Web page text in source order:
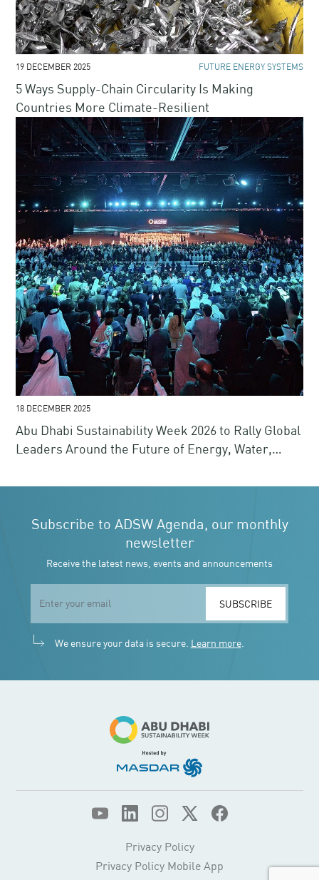
19 DECEMBER 2025 FUTURE ENERGY SYSTEMS
5 Ways Supply-Chain Circularity Is Making
Countries More Climate-Resilient
18 DECEMBER 2025
Abu Dhabi Sustainability Week 2026 to Rally Global
Leaders Around the Future of Energy, Water,
Subscribe to ADSW Agenda, our monthly
newsletter
Receive the latest news, events and announcements
SUBSCRIBE
We ensure your data is secure. Learn more.
Privacy Policy
Privacy Policy Mobile App